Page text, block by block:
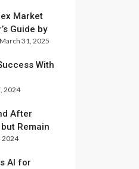
Market
Guide by
March 31, 2025
With
Experts
2024
After
Remain
2024
AI for